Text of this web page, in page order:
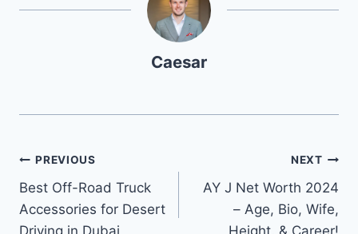
Caesar
Post
navigation
PREVIOUS
Best Off-Road Truck
Accessories for Desert
Driving in Dubai
NEXT
AY J Net Worth 2024
– Age, Bio, Wife,
Height, & Career!